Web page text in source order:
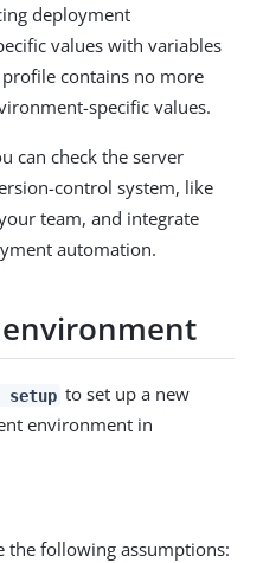
deployment
values with variables
contains no more
specific values.
can check the server
control system, like
team, and integrate
automation.
setup to set up a new
environment in
the following assumptions: